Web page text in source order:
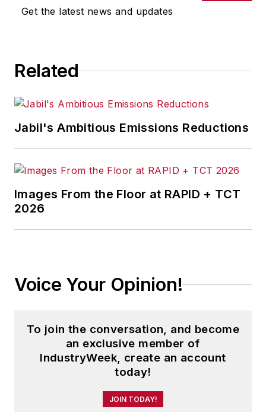
Get the latest news and updates
Related
Jabil's Ambitious Emissions Reductions
Images From the Floor at RAPID + TCT
2026
Voice Your Opinion!
To join the conversation, and become
an exclusive member of
IndustryWeek, create an account
today!
JOIN TODAY!